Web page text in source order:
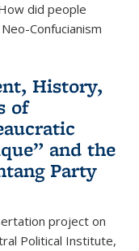
did people
Confucianism
History,
of
and the
Party
project on
Political Institute,